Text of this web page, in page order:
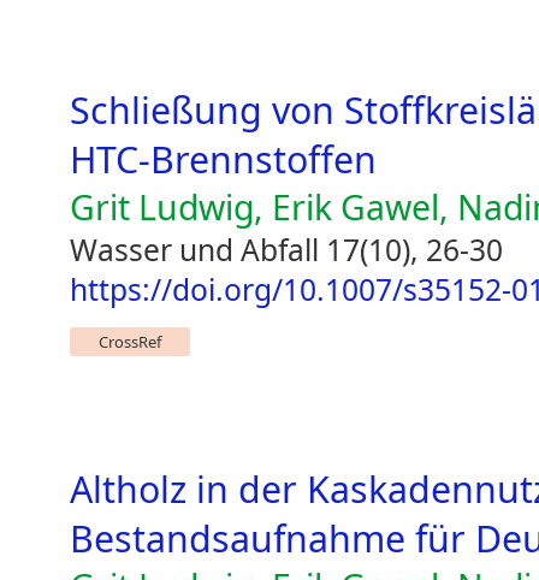
Schließung von
HTC-Brennstoffen
Grit Ludwig, Erik Gawel,
Wasser und Abfall 17(10), 26-30
https://doi.org/10.1007/s35152-
CrossRef
Altholz in der
Bestandsaufnahme für